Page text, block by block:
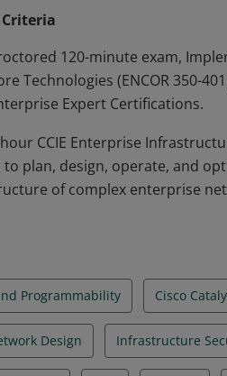
120-minute exam,
Technologies (ENCOR 350-
Expert Certifications.
CCIE Enterprise
plan, design, operate, and
of complex enterprise
Programmability Cisco
Design Infrastructure